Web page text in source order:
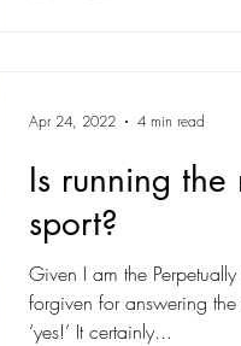
Is running
sport?
Given I am the
forgiven for answering
‘yes!’ It certainly...
Apr 24, 2022 4 min read